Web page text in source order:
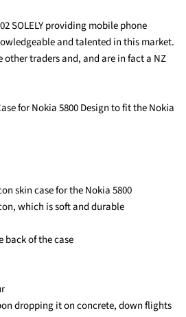
SOLELY providing mobile phone
and talented in this market.
traders and, and are in fact a NZ
for Nokia 5800 Design to fit the Nokia
skin case for the Nokia 5800
which is soft and durable
of the case
dropping it on concrete, down flights